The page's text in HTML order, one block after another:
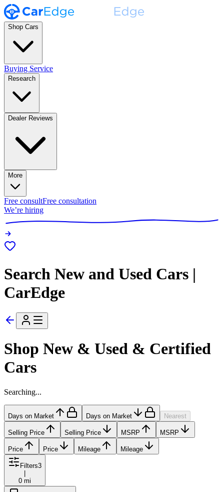
Shop Cars
Buying Service
Research
Dealer Reviews
More
Free consultFree consultation
We’re hiring
Search New and Used Cars |
CarEdge
Shop New & Used & Certified
Cars
Searching...
Days on Market Days on Market Nearest
Selling Price Selling Price MSRP MSRP
Price Price Mileage Mileage
Filters3
0 mi